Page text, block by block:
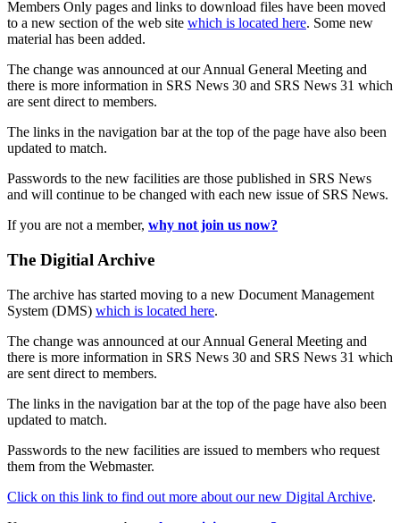
Members Only pages and links to download files have been moved
to a new section of the web site which is located here. Some new
material has been added.
The change was announced at our Annual General Meeting and
there is more information in SRS News 30 and SRS News 31 which
are sent direct to members.
The links in the navigation bar at the top of the page have also been
updated to match.
Passwords to the new facilities are those published in SRS News
and will continue to be changed with each new issue of SRS News.
If you are not a member, why not join us now?
The Digitial Archive
The archive has started moving to a new Document Management
System (DMS) which is located here.
The change was announced at our Annual General Meeting and
there is more information in SRS News 30 and SRS News 31 which
are sent direct to members.
The links in the navigation bar at the top of the page have also been
updated to match.
Passwords to the new facilities are issued to members who request
them from the Webmaster.
Click on this link to find out more about our new Digital Archive.